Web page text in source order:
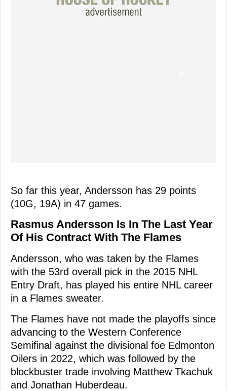
So far this year, Andersson has 29 points
(10G, 19A) in 47 games.
Rasmus Andersson Is In The Last Year
Of His Contract With The Flames
Andersson, who was taken by the Flames
with the 53rd overall pick in the 2015 NHL
Entry Draft, has played his entire NHL career
in a Flames sweater.
The Flames have not made the playoffs since
advancing to the Western Conference
Semifinal against the divisional foe Edmonton
Oilers in 2022, which was followed by the
blockbuster trade involving Matthew Tkachuk
and Jonathan Huberdeau.